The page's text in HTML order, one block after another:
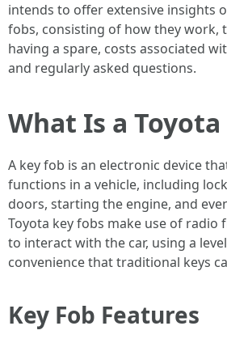
intends to offer extensive insights
fobs, consisting of how they work,
having a spare, costs associated
and regularly asked questions.
What Is a Toyota
A key fob is an electronic device
functions in a vehicle, including
doors, starting the engine, and
Toyota key fobs make use of radio
to interact with the car, using a
convenience that traditional keys
Key Fob Features